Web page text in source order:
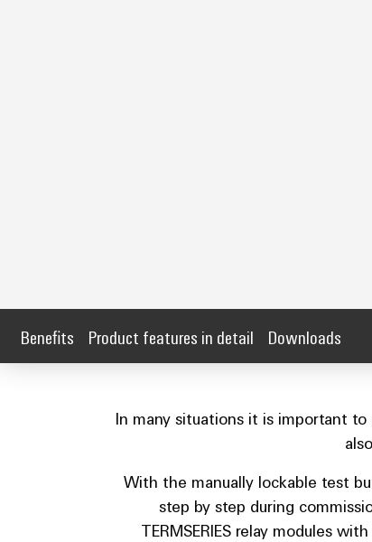
Benefits Product features in detail Downloads
In many situations it is important to
With the manually lockable test
step by step during
TERMSERIES relay modules